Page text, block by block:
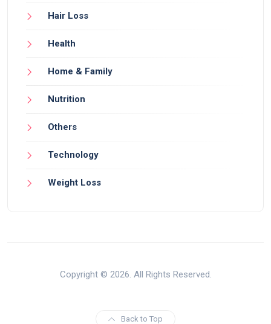
Hair Loss
Health
Home & Family
Nutrition
Others
Technology
Weight Loss
Copyright © 2026. All Rights Reserved.
Back to Top